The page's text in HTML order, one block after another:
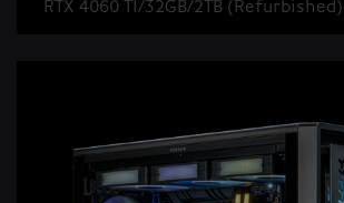
RTX 4060 TI/32GB/2TB (Refurbished)